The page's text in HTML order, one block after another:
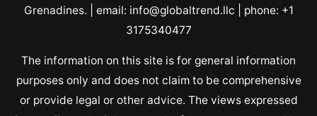
Grenadines. | email: info@globaltrend.llc | phone: +1
3175340477
The information on this site is for general information
purposes only and does not claim to be comprehensive
or provide legal or other advice. The views expressed